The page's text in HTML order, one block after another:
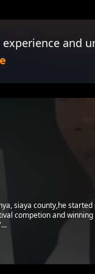
and
siaya county,he
competion and